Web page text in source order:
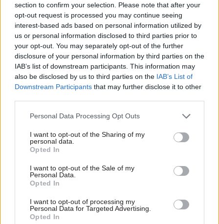
section to confirm your selection. Please note that after your
opt-out request is processed you may continue seeing
interest-based ads based on personal information utilized by
us or personal information disclosed to third parties prior to
your opt-out. You may separately opt-out of the further
disclosure of your personal information by third parties on the
IAB’s list of downstream participants. This information may
also be disclosed by us to third parties on the IAB’s List of
Downstream Participants that may further disclose it to other
Personal Data Processing Opt Outs
I want to opt-out of the Sharing of my
personal data.
Opted In
I want to opt-out of the Sale of my
Personal Data.
Opted In
I want to opt-out of processing my
Personal Data for Targeted Advertising.
Opted In
17 Feb 2025 HR
MPs back borders
inspector pick – but
warning
Home Affairs Committee
approves appointment of
John Tuckett as independent
immigration
Exclusive insight into the world of
the civil service